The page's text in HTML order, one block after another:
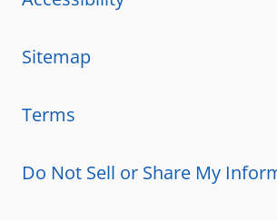
Sitemap
Terms
Do Not Sell or Share My